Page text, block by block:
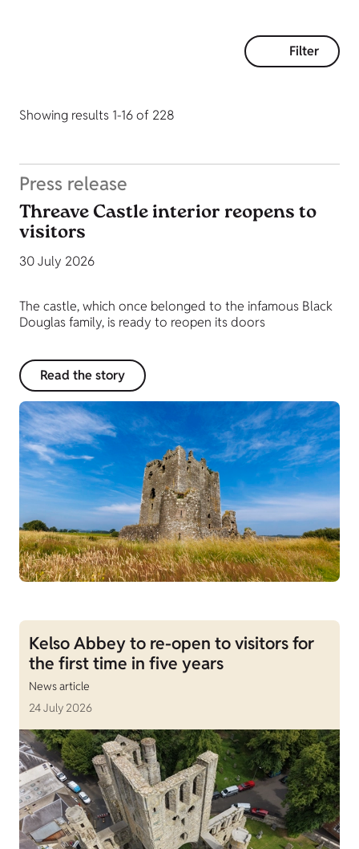
Filter
Showing results 1-16 of 228
Press release
Threave Castle interior reopens to
visitors
30 July 2026
The castle, which once belonged to the infamous Black
Douglas family, is ready to reopen its doors
Read the story
Kelso Abbey to re-open to visitors for
the first time in five years
News article
24 July 2026